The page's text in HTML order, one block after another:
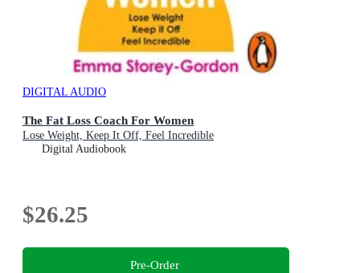
DIGITAL AUDIO
The Fat Loss Coach For Women
Lose Weight, Keep It Off, Feel Incredible
Digital Audiobook
$26.25
Pre-Order